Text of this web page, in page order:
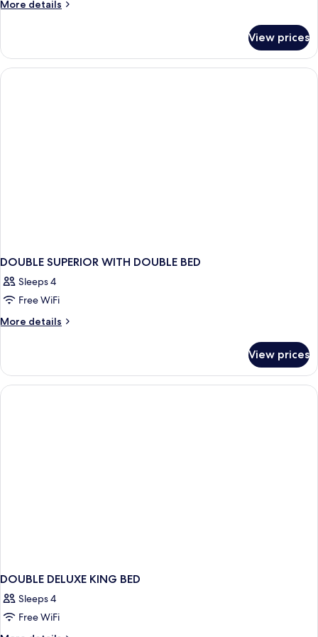
More details
More
CITY
VIEW
View prices
DOUBLE SUPERIOR WITH DOUBLE BED
Sleeps 4
Free WiFi
More details
More
SUPERIOR
WITH
DOUBLE
View prices
DOUBLE DELUXE KING BED
Sleeps 4
Free WiFi